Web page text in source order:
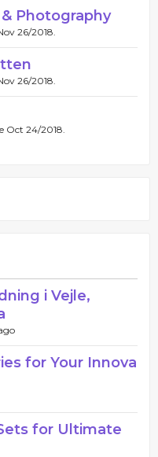
Photography
26/2018.
26/2018.
Oct 24/2018.
i Vejle,
for Your Innova
for Ultimate